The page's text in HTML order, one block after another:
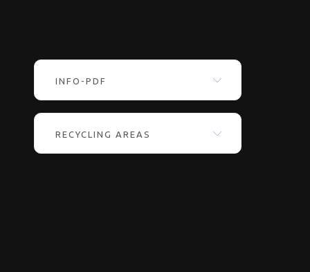
INFO-PDF
RECYCLING AREAS